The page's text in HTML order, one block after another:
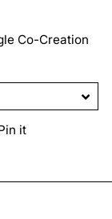
Co-Creation
it